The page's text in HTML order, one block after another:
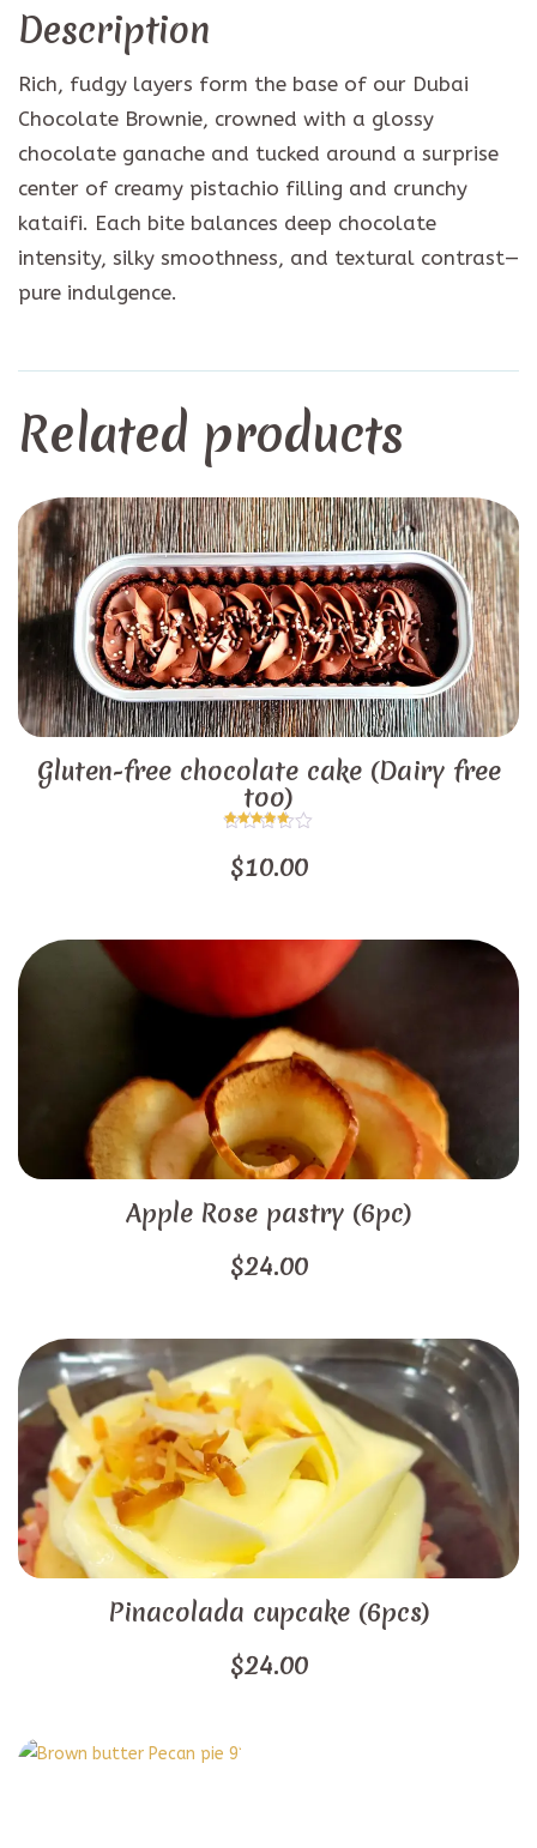
Description
Rich, fudgy layers form the base of our Dubai
Chocolate Brownie, crowned with a glossy
chocolate ganache and tucked around a surprise
center of creamy pistachio filling and crunchy
kataifi. Each bite balances deep chocolate
intensity, silky smoothness, and textural contrast—
pure indulgence.
Related products
Gluten-free chocolate cake (Dairy free
too)
out of 5
$10.00
Apple Rose pastry (6pc)
$24.00
Pinacolada cupcake (6pcs)
$24.00